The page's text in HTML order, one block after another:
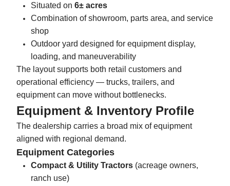
Situated on 6± acres
Combination of showroom, parts area, and service
shop
Outdoor yard designed for equipment display,
loading, and maneuverability
The layout supports both retail customers and
operational efficiency — trucks, trailers, and
equipment can move without bottlenecks.
Equipment & Inventory Profile
The dealership carries a broad mix of equipment
aligned with regional demand.
Equipment Categories
Compact & Utility Tractors (acreage owners,
ranch use)